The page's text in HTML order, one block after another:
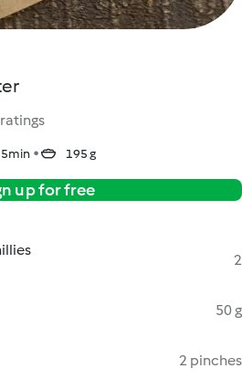
195 g
up for free
2
50 g
2 pinches